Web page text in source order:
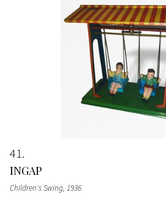
41
INGAP
Children's Swing, 1936